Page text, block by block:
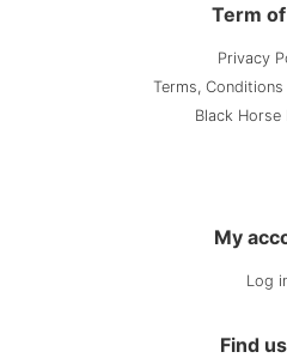
Term
Privacy
Terms,
Black Horse
My
Log
Find